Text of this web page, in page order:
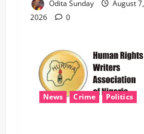
Odita Sunday
August 7,
2026
0
News Crime Politics